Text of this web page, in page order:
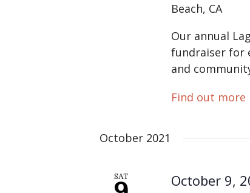
Beach, CA
Our annual
fundraiser for
and
Find out more
October 2021
SAT October 9,